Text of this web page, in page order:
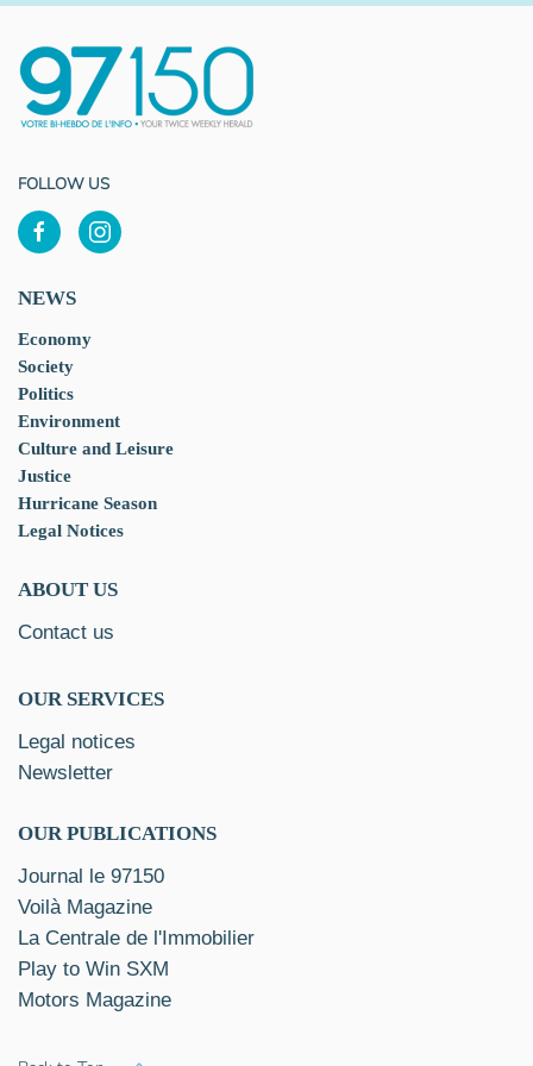
FOLLOW US
NEWS
Economy
Society
Politics
Environment
Culture and Leisure
Justice
Hurricane Season
Legal Notices
ABOUT US
Contact us
OUR SERVICES
Legal notices
Newsletter
OUR PUBLICATIONS
Journal le 97150
Voilà Magazine
La Centrale de l'Immobilier
Play to Win SXM
Motors Magazine